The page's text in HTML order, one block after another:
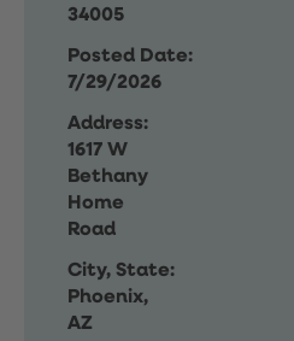
34005
Posted Date:
7/29/2026
Address:
1617 W
Bethany
Home
Road
City, State:
Phoenix,
AZ